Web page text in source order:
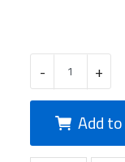
- +
Add